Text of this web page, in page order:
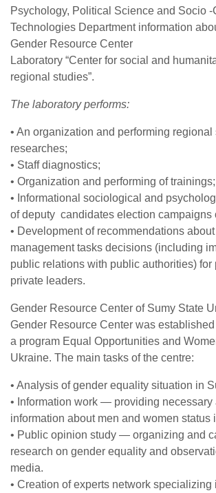
Psychology, Political Science and Socio -
Technologies Department information
Gender Resource Center
Laboratory “Center for social and
regional studies”.
The laboratory performs:
• An organization and performing regional
researches;
• Staff diagnostics;
• Organization and performing of trainings;
• Informational sociological and
of deputy candidates election campaigns
• Development of recommendations
management tasks decisions (including
public relations with public authorities) for
private leaders.
Gender Resource Center of Sumy State
Gender Resource Center was
a program Equal Opportunities and
Ukraine. The main tasks of the centre:
• Analysis of gender equality situation in
• Information work — providing necessary
information about men and women status
• Public opinion study — organizing and
research on gender equality and
media.
• Creation of experts network